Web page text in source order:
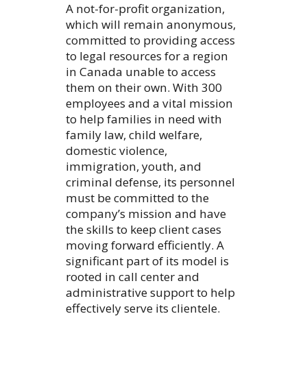
A not-for-profit organization,
which will remain anonymous,
committed to providing access
to legal resources for a region
in Canada unable to access
them on their own. With 300
employees and a vital mission
to help families in need with
family law, child welfare,
domestic violence,
immigration, youth, and
criminal defense, its personnel
must be committed to the
company’s mission and have
the skills to keep client cases
moving forward efficiently. A
significant part of its model is
rooted in call center and
administrative support to help
effectively serve its clientele.